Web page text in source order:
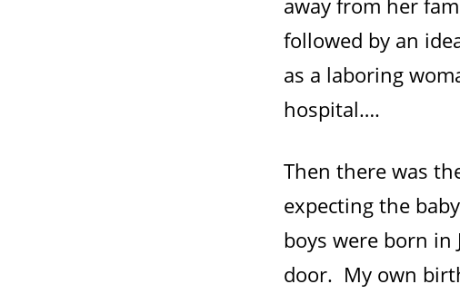
away from her
followed by an
as a laboring
hospital….
Then there was
expecting the
boys were born
door. My own